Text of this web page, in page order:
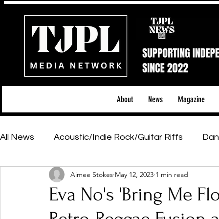
About News Magazine
All News Acoustic/Indie Rock/Guitar Riffs
Hip-Hop, Rap & R&B Shows & Tours
Featured Artists Backstage Pass
Eva No's 'Bring Me
Aimee Stokes May 12, 2023 1 min read